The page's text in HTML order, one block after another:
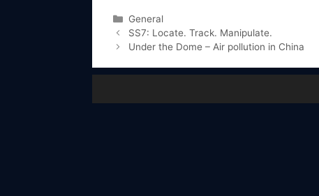
Categories
General
SS7: Locate. Track. Manipulate.
Under the Dome – Air pollution in China